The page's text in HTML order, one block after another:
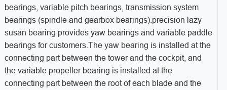
bearings, variable pitch bearings, transmission system
bearings (spindle and gearbox bearings).precision lazy
susan bearing provides yaw bearings and variable paddle
bearings for customers.The yaw bearing is installed at the
connecting part between the tower and the cockpit, and
the variable propeller bearing is installed at the
connecting part between the root of each blade and the